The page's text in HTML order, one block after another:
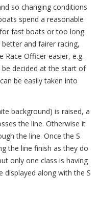
so changing conditions
spend a reasonable
fast boats or too long
and fairer racing,
Officer easier, e.g.
decided at the start of
be easily taken into
background) is raised, a
the line. Otherwise it
the line. Once the S
the line finish as they do
only one class is having
displayed along with the S